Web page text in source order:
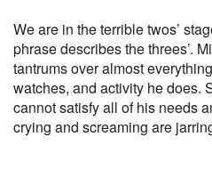
We are in the terrible twos’
phrase describes the threes’.
tantrums over almost
watches, and activity he does.
cannot satisfy all of his needs
crying and screaming are